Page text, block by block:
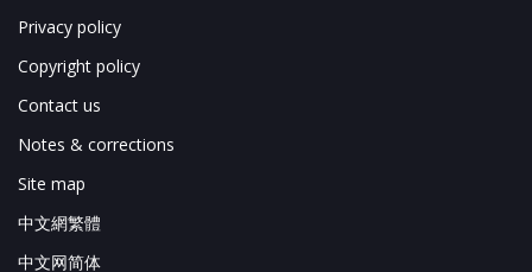
Privacy policy
Copyright policy
Contact us
Notes & corrections
Site map
中文網繁體
中文网简体